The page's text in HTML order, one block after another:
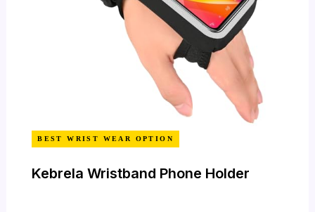
BEST WRIST WEAR OPTION
Kebrela Wristband Phone Holder